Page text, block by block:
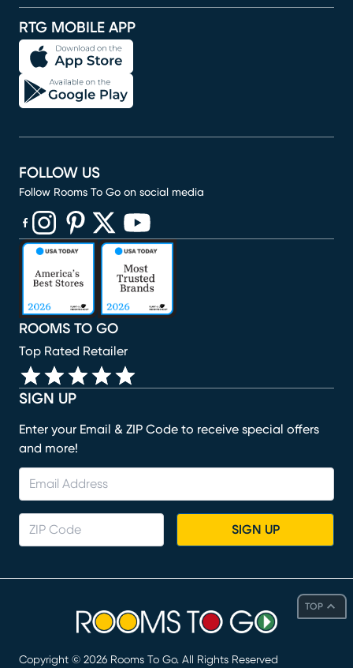
TOP
RTG MOBILE APP
SIGN UP
Enter your Email & ZIP Code to receive special offers
and more!
SIGN UP
ROOMS TO GO
Top Rated Retailer
FOLLOW US
Follow Rooms To Go on social media
(opens in new window)
(opens in new window)
(opens in new window)
(opens in new window)
(opens in new window)
Copyright © 2026 Rooms To Go. All Rights Reserved